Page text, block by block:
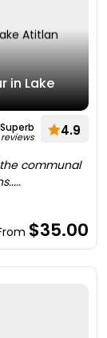
in Lake
Superb
reviews 4.9
communal
$35.00